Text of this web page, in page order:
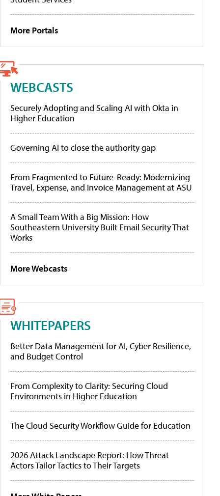
More Portals
WEBCASTS
Securely Adopting and Scaling AI with Okta in
Higher Education
Governing AI to close the authority gap
From Fragmented to Future-Ready: Modernizing
Travel, Expense, and Invoice Management at ASU
A Small Team With a Big Mission: How
Southeastern University Built Email Security That
Works
More Webcasts
WHITEPAPERS
Better Data Management for AI, Cyber Resilience,
and Budget Control
From Complexity to Clarity: Securing Cloud
Environments in Higher Education
The Cloud Security Workflow Guide for Education
2026 Attack Landscape Report: How Threat
Actors Tailor Tactics to Their Targets